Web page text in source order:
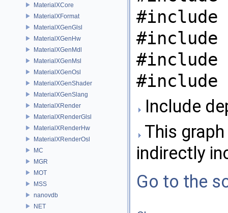
MaterialXCore
MaterialXFormat
MaterialXGenGlsl
MaterialXGenHw
MaterialXGenMdl
MaterialXGenMsl
MaterialXGenOsl
MaterialXGenShader
MaterialXGenSlang
MaterialXRender
MaterialXRenderGlsl
MaterialXRenderHw
MaterialXRenderOsl
MC
MGR
MOT
MSS
nanovdb
NET
#include
#include
#include
#include
Include
This
indirectly
Go to the